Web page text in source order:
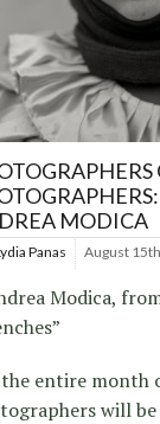
MODICA
Panas August
Modica,
entire month
will